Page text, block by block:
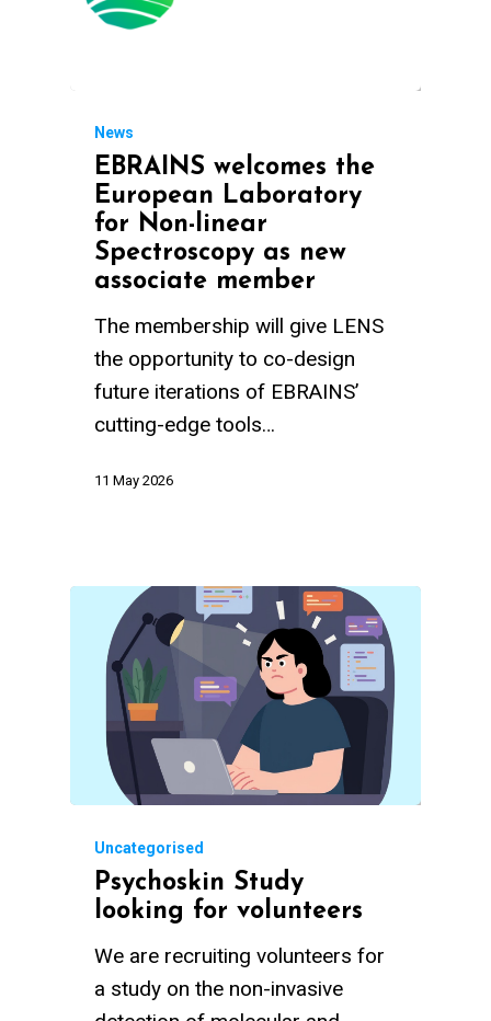
News
EBRAINS welcomes the
European Laboratory
for Non-linear
Spectroscopy as new
associate member
The membership will give LENS
the opportunity to co-design
future iterations of EBRAINS’
cutting-edge tools…
11 May 2026
Uncategorised
Psychoskin Study
looking for volunteers
We are recruiting volunteers for
a study on the non-invasive